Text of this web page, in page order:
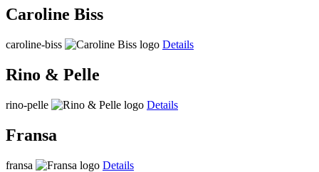
Caroline Biss
caroline-biss Details
Rino & Pelle
rino-pelle Details
Fransa
fransa Details